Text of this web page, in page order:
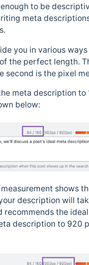
to be
meta
you in various
the perfect length.
second is the pixel
meta description to
below:
measurement shows
description will
recommends the
description to 920